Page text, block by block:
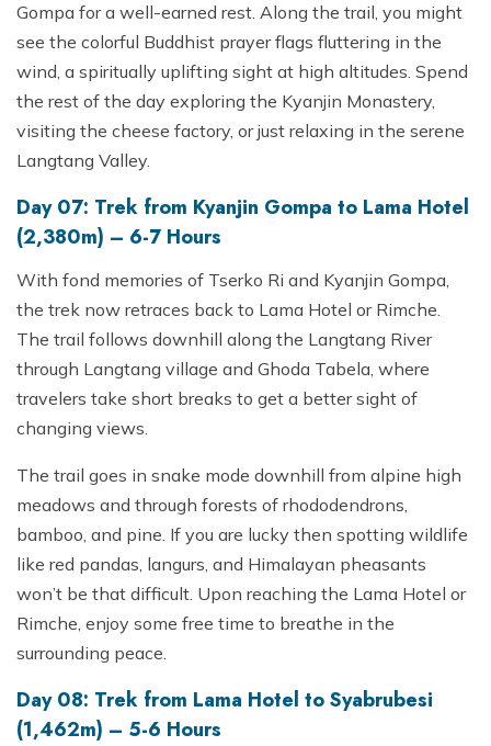
Gompa for a well-earned rest. Along the trail, you might
see the colorful Buddhist prayer flags fluttering in the
wind, a spiritually uplifting sight at high altitudes. Spend
the rest of the day exploring the Kyanjin Monastery,
visiting the cheese factory, or just relaxing in the serene
Langtang Valley.
Day 07: Trek from Kyanjin Gompa to Lama Hotel
(2,380m) – 6-7 Hours
With fond memories of Tserko Ri and Kyanjin Gompa,
the trek now retraces back to Lama Hotel or Rimche.
The trail follows downhill along the Langtang River
through Langtang village and Ghoda Tabela, where
travelers take short breaks to get a better sight of
changing views.
The trail goes in snake mode downhill from alpine high
meadows and through forests of rhododendrons,
bamboo, and pine. If you are lucky then spotting wildlife
like red pandas, langurs, and Himalayan pheasants
won’t be that difficult. Upon reaching the Lama Hotel or
Rimche, enjoy some free time to breathe in the
surrounding peace.
Day 08: Trek from Lama Hotel to Syabrubesi
(1,462m) – 5-6 Hours